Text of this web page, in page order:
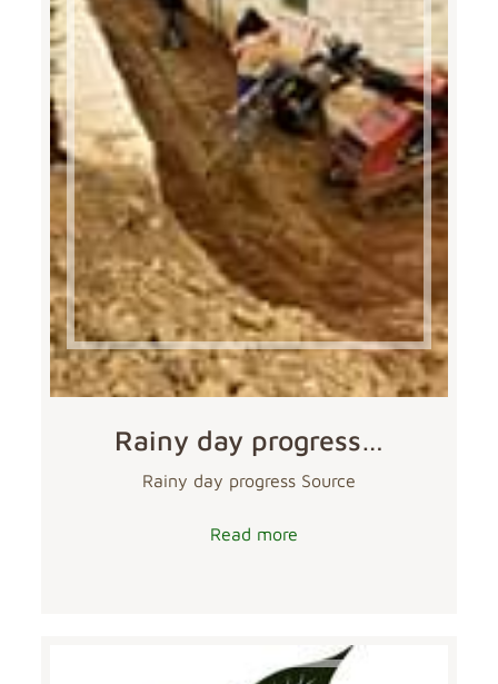
Rainy day progress…
Rainy day progress Source
Read more